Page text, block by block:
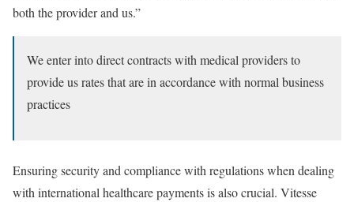
both the provider and us.”
We enter into direct contracts with medical providers to
provide us rates that are in accordance with normal business
practices
Ensuring security and compliance with regulations when dealing
with international healthcare payments is also crucial. Vitesse